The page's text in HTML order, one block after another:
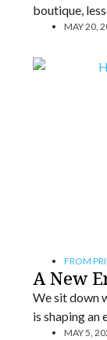
boutique,
MAY 20,
FROM
A New
We sit down
is shaping
MAY 5,